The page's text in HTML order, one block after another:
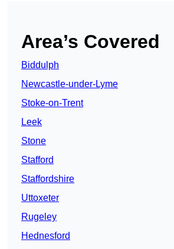
Area’s Covered
Biddulph
Newcastle-under-Lyme
Stoke-on-Trent
Leek
Stone
Stafford
Staffordshire
Uttoxeter
Rugeley
Hednesford